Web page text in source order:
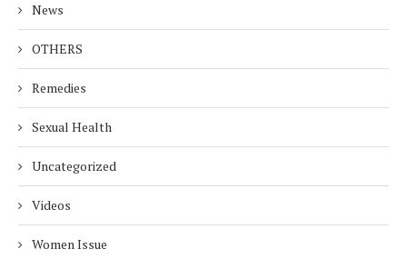
News
OTHERS
Remedies
Sexual Health
Uncategorized
Videos
Women Issue